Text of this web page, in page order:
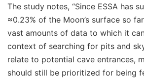
The study notes, “Since ESSA has
≈0.23% of the Moon’s surface so
vast amounts of data to which it
context of searching for pits and
relate to potential cave entrances,
should still be prioritized for being